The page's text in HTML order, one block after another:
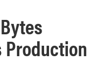
Production